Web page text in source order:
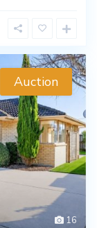
16
Auction